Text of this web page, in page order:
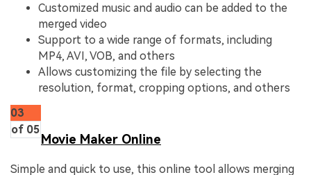
Customized music and audio can be added to the
merged video
Support to a wide range of formats, including
MP4, AVI, VOB, and others
Allows customizing the file by selecting the
resolution, format, cropping options, and others
03
of 05
Movie Maker Online
Simple and quick to use, this online tool allows merging